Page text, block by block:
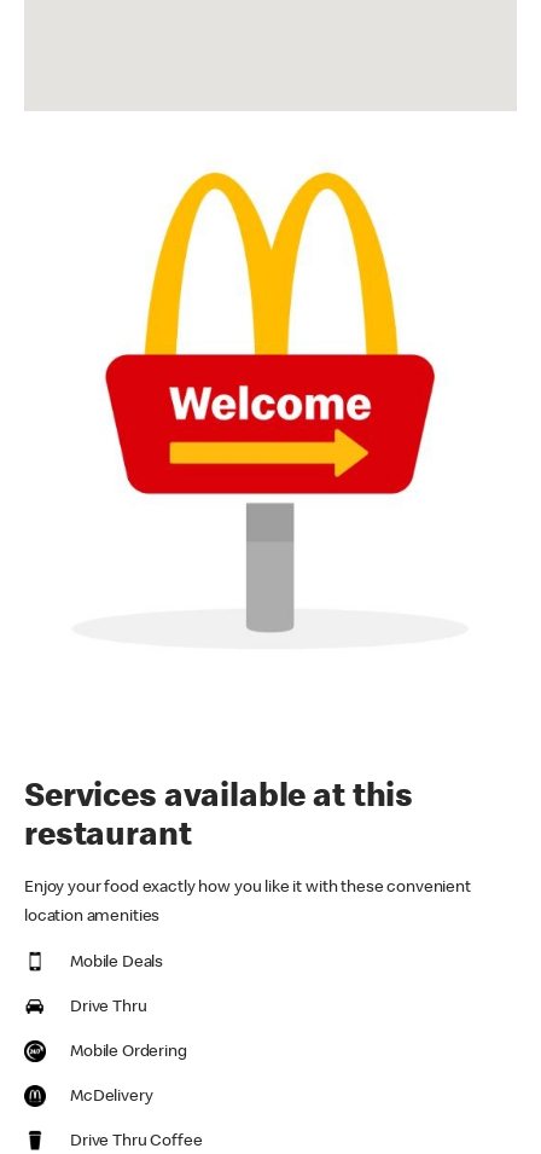
Services available at this
restaurant
Enjoy your food exactly how you like it with these convenient
location amenities
Mobile Deals
Drive Thru
Mobile Ordering
McDelivery
Drive Thru Coffee